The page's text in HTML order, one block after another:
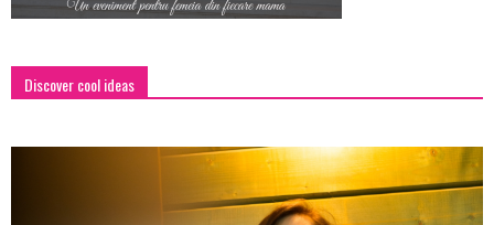
Discover cool ideas